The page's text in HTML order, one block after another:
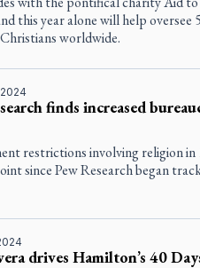
this year alone will help oversee
worldwide.
finds increased
restrictions involving religion in
since Pew Research began
drives Hamilton’s 40